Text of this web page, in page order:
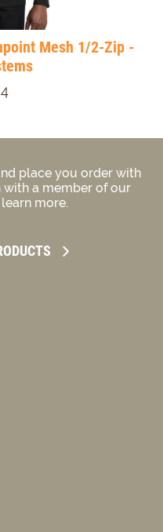
Mesh 1/2-Zip -
place you order with
a member of our
more.